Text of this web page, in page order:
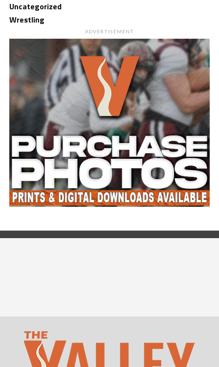
Uncategorized
Wrestling
ADVERTISEMENT